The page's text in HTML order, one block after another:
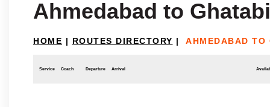
Ahmedabad to
HOME | ROUTES DIRECTORY | AHMEDABAD TO
Service Coach Departure Arrival